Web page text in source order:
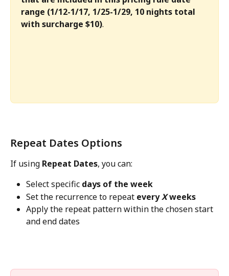
range (1/12-1/17, 1/25-1/29, 10 nights total
with surcharge $10).
Repeat Dates Options
If using Repeat Dates, you can:
Select specific days of the week
Set the recurrence to repeat every X weeks
Apply the repeat pattern within the chosen start
and end dates